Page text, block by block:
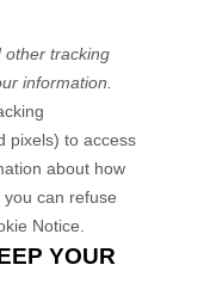
other tracking
information.
pixels) to access
about how
can refuse
Notice
YOUR